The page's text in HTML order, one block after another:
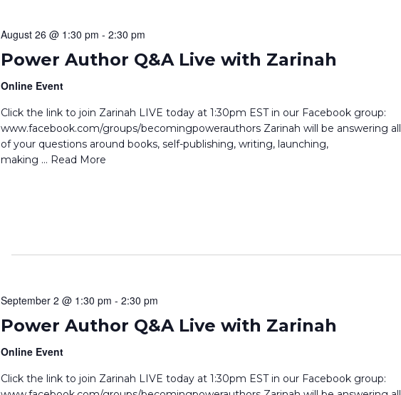
August 26 @ 1:30 pm - 2:30 pm
Power Author Q&A Live with Zarinah
Online Event
Click the link to join Zarinah LIVE today at 1:30pm EST in our Facebook group:
www.facebook.com/groups/becomingpowerauthors Zarinah will be answering all
of your questions around books, self-publishing, writing, launching,
making … Read More
September 2 @ 1:30 pm - 2:30 pm
Power Author Q&A Live with Zarinah
Online Event
Click the link to join Zarinah LIVE today at 1:30pm EST in our Facebook group: